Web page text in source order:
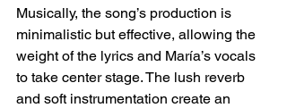
Musically, the song’s production is
minimalistic but effective, allowing the
weight of the lyrics and María’s vocals
to take center stage. The lush reverb
and soft instrumentation create an